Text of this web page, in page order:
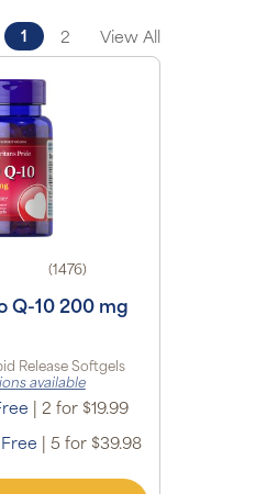
1 2 View All
(1476)
Q-10 200 mg
Release Softgels
available
2 for $19.99
5 for $39.98